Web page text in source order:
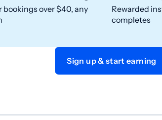
bookings over $40, any
Rewarded
completes
Sign up & start earning